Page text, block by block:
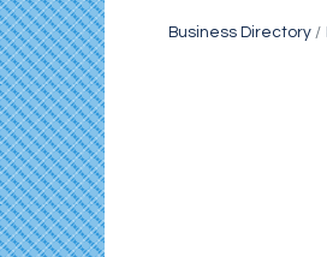
Business Directory